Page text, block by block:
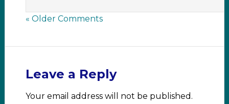
« Older Comments
Leave a Reply
Your email address will not be published.